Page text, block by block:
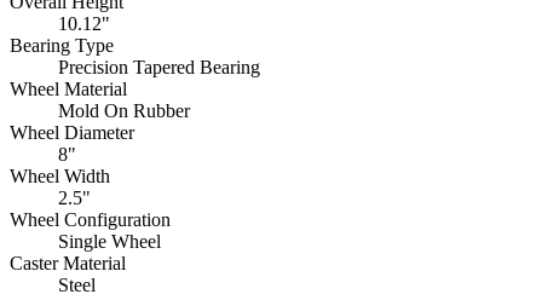
10.12"
Bearing Type
Precision Tapered Bearing
Wheel Material
Mold On Rubber
Wheel Diameter
8"
Wheel Width
2.5"
Wheel Configuration
Single Wheel
Caster Material
Steel